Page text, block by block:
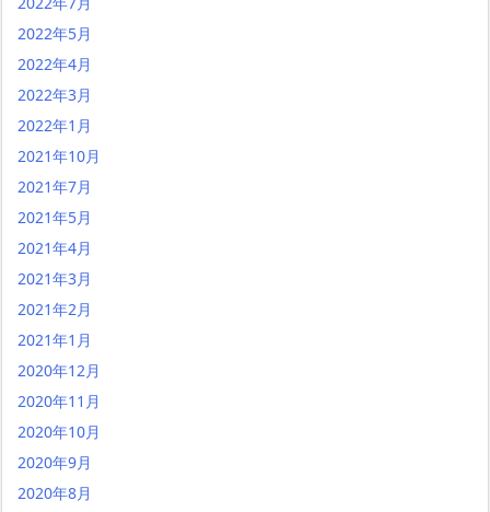
2022年5月
2022年4月
2022年3月
2022年1月
2021年10月
2021年7月
2021年5月
2021年4月
2021年3月
2021年2月
2021年1月
2020年12月
2020年11月
2020年10月
2020年9月
2020年8月